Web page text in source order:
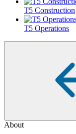
T5 Construction
T5 Operations
About